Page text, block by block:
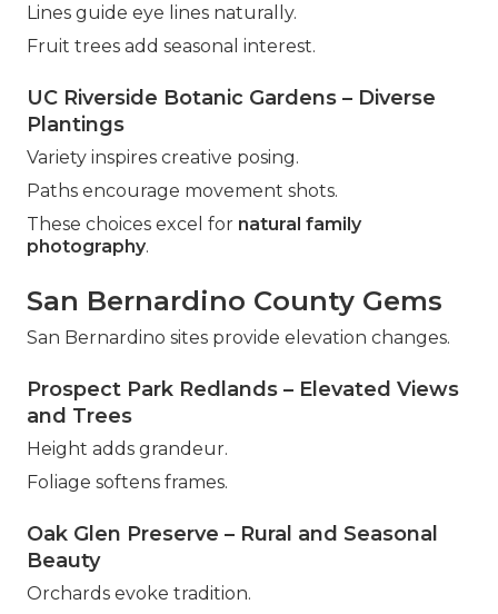
Lines guide eye lines naturally.
Fruit trees add seasonal interest.
UC Riverside Botanic Gardens – Diverse
Plantings
Variety inspires creative posing.
Paths encourage movement shots.
These choices excel for natural family
photography.
San Bernardino County Gems
San Bernardino sites provide elevation changes.
Prospect Park Redlands – Elevated Views
and Trees
Height adds grandeur.
Foliage softens frames.
Oak Glen Preserve – Rural and Seasonal
Beauty
Orchards evoke tradition.